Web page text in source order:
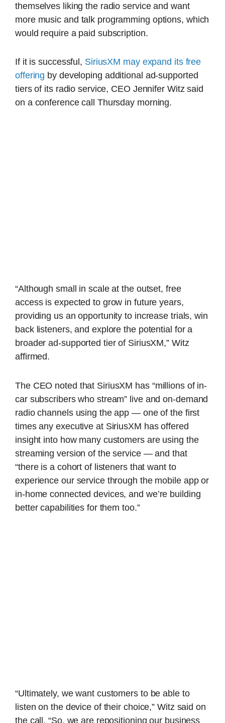
themselves liking the radio service and want
more music and talk programming options, which
would require a paid subscription.
If it is successful, SiriusXM may expand its free
offering by developing additional ad-supported
tiers of its radio service, CEO Jennifer Witz said
on a conference call Thursday morning.
“Although small in scale at the outset, free
access is expected to grow in future years,
providing us an opportunity to increase trials, win
back listeners, and explore the potential for a
broader ad-supported tier of SiriusXM,” Witz
affirmed.
The CEO noted that SiriusXM has “millions of in-
car subscribers who stream” live and on-demand
radio channels using the app — one of the first
times any executive at SiriusXM has offered
insight into how many customers are using the
streaming version of the service — and that
“there is a cohort of listeners that want to
experience our service through the mobile app or
in-home connected devices, and we’re building
better capabilities for them too.”
“Ultimately, we want customers to be able to
listen on the device of their choice,” Witz said on
the call. “So, we are repositioning our business